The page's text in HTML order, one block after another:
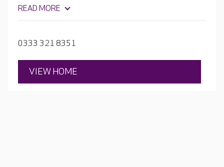
beautiful landscaped gardens there are raised
relaxation and purposeful activity.
READ MORE
0333 321 8351
VIEW HOME